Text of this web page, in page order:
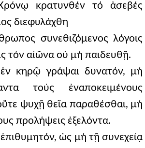
κρατυνθέν τό ἀσεβές
διεφυλάχθη
συνεθιζόμενος λόγοις
τόν αἰῶνα οὐ μή παιδευθῇ.
κηρῷ γράψαι δυνατόν, μή
τούς ἐναποκειμένους
ψυχῇ θεῖα παραθέσθαι, μή
προλήψεις ἐξελόντα.
ὡς μή τῇ συνεχείᾳ